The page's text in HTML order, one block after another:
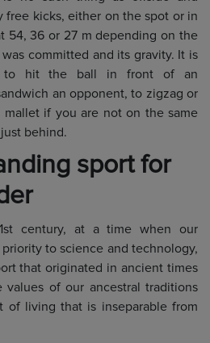
free kicks, either on the spot or in
54, 36 or 27 m depending on the
committed and its gravity. It is
to hit the ball in front of an
an opponent, to zigzag or
mallet if you are not on the same
behind.
sport for
century, at a time when our
to science and technology,
that originated in ancient times
of our ancestral traditions
of living that is inseparable from